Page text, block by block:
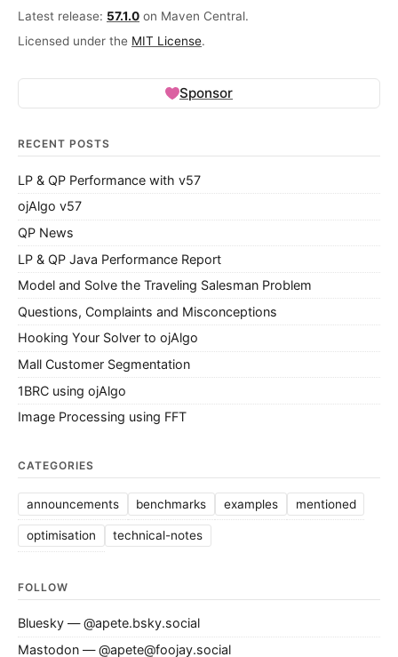
Latest release: 57.1.0 on Maven Central.
Licensed under the MIT License.
Sponsor
RECENT POSTS
LP & QP Performance with v57
ojAlgo v57
QP News
LP & QP Java Performance Report
Model and Solve the Traveling Salesman Problem
Questions, Complaints and Misconceptions
Hooking Your Solver to ojAlgo
Mall Customer Segmentation
1BRC using ojAlgo
Image Processing using FFT
CATEGORIES
announcements benchmarks examples mentioned
optimisation technical-notes
FOLLOW
Bluesky — @apete.bsky.social
Mastodon — @apete@foojay.social